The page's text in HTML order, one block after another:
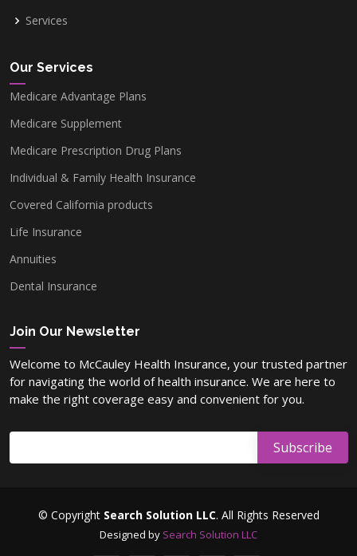
Services
Our Services
Medicare Advantage Plans
Medicare Supplement
Medicare Prescription Drug Plans
Individual & Family Health Insurance
Covered California products
Life Insurance
Annuities
Dental Insurance
Join Our Newsletter
Welcome to McCauley Health Insurance, your trusted partner
for navigating the world of health insurance. We are here to
make the right coverage easy and convenient for you.
© Copyright Search Solution LLC. All Rights Reserved
Designed by Search Solution LLC